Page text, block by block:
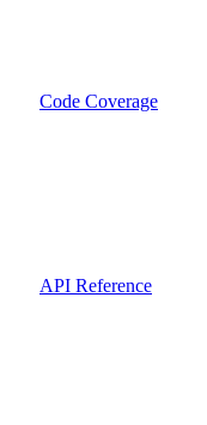
Code Coverage
API Reference